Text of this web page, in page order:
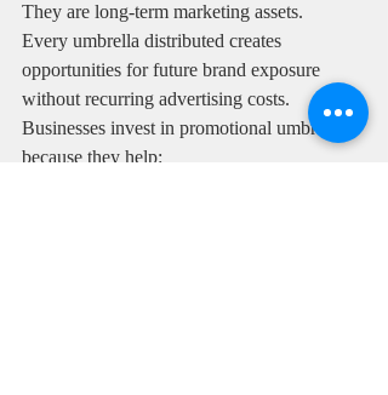
They are long-term marketing assets.
Every umbrella distributed creates
opportunities for future brand exposure
without recurring advertising costs.
Businesses invest in promotional umbrellas
because they help: